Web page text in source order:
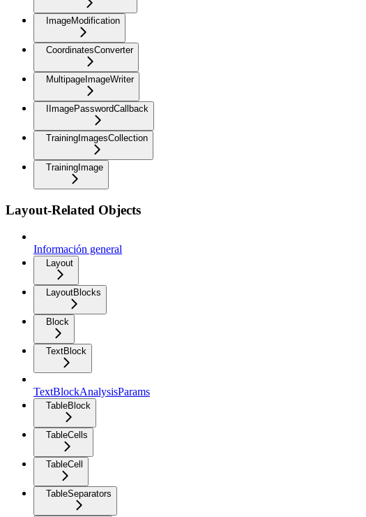
ImageModification
CoordinatesConverter
MultipageImageWriter
IImagePasswordCallback
TrainingImagesCollection
TrainingImage
Layout-Related Objects
Información general
Layout
LayoutBlocks
Block
TextBlock
TextBlockAnalysisParams
TableBlock
TableCells
TableCell
TableSeparators